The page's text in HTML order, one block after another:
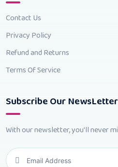
Contact Us
Privacy Policy
Refund and Returns
Terms Of Service
Subscribe Our NewsLetter
With our newsletter, you'll never